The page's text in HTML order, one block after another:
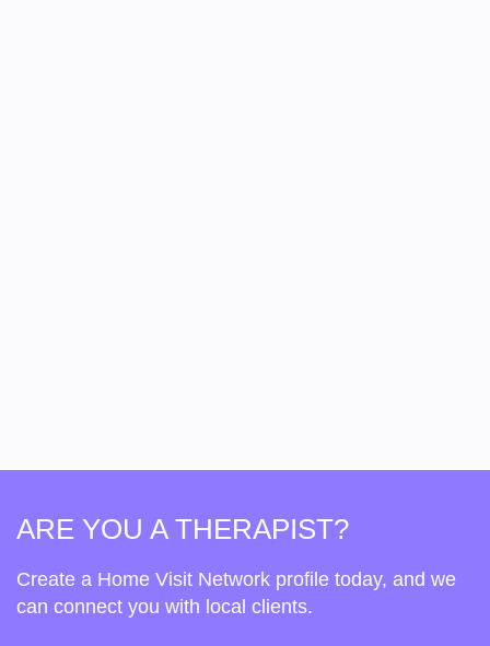
ARE YOU A THERAPIST?
Create a Home Visit Network profile today, and we
can connect you with local clients.